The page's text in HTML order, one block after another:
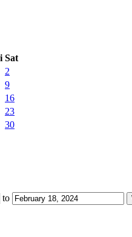
Sat
2
9
16
23
30
to